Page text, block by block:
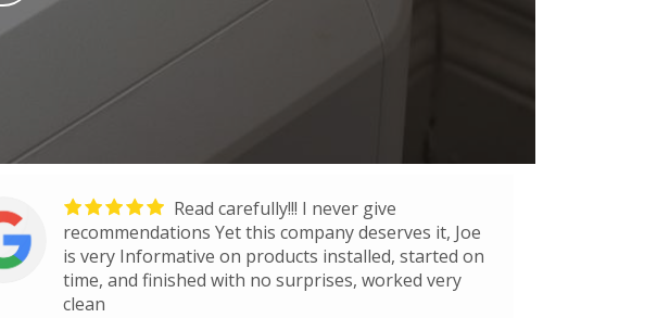
Read carefully!!! I never give
recommendations Yet this company deserves it, Joe
is very Informative on products installed, started on
time, and finished with no surprises, worked very
clean